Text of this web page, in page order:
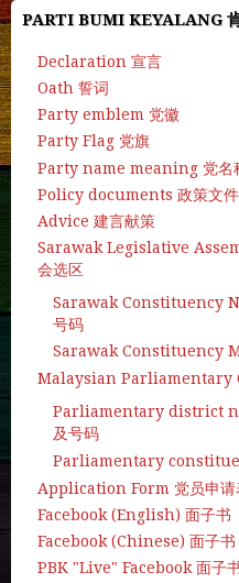
PARTI BUMI KEYALANG
Declaration 宣言
Oath 誓词
Party emblem 党徽
Party Flag 党旗
Party name meaning 党名
Policy documents 政策文件
Advice 建言献策
Sarawak Legislative
会选区
Sarawak Constituency
号码
Sarawak Constituency
Malaysian Parliamentary
Parliamentary district
及号码
Parliamentary
Application Form 党员申请
Facebook (English) 面子书
Facebook (Chinese) 面子书
PBK "Live" Facebook 面子书